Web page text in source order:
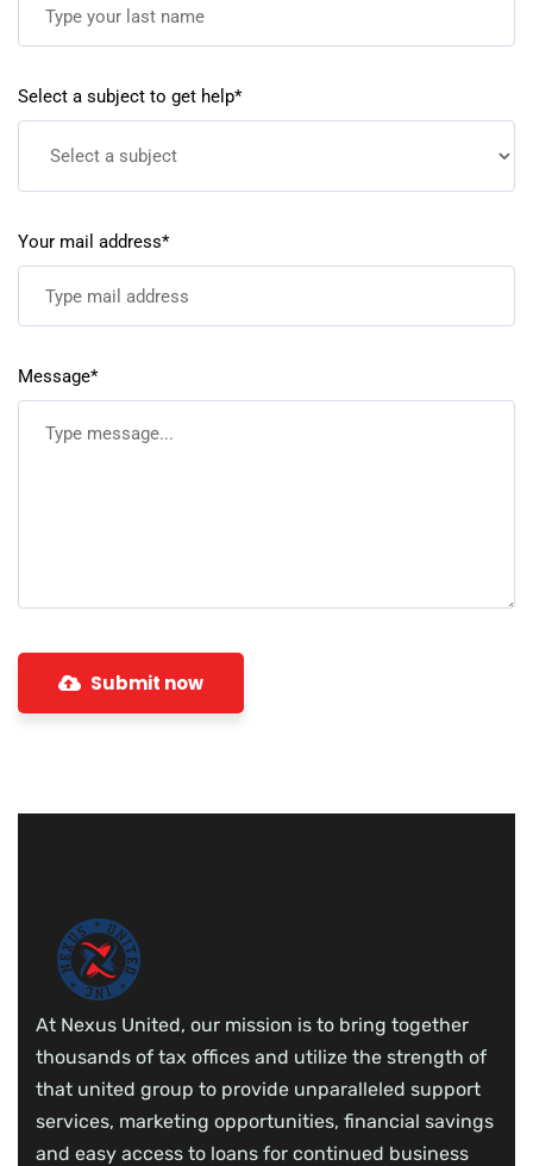
Select a subject to get help*
Your mail address*
Message*
Submit now
At Nexus United, our mission is to bring together
thousands of tax offices and utilize the strength of
that united group to provide unparalleled support
services, marketing opportunities, financial savings
and easy access to loans for continued business